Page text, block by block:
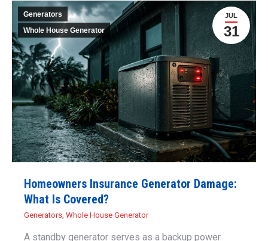
JUL
31
Generators
Whole House Generator
Homeowners Insurance Generator Damage:
What Is Covered?
Generators, Whole House Generator
A standby generator serves as a backup power